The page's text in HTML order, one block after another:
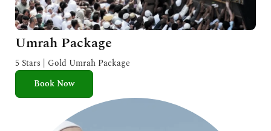
Umrah Package
5 Stars | Gold Umrah Package
Book Now